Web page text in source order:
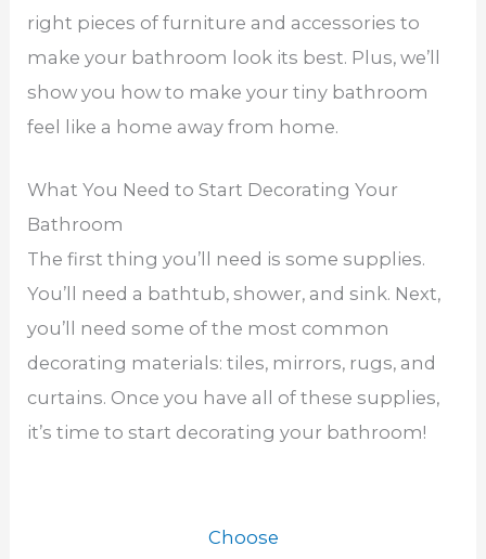
right pieces of furniture and accessories to
make your bathroom look its best. Plus, we’ll
show you how to make your tiny bathroom
feel like a home away from home.
What You Need to Start Decorating Your
Bathroom
The first thing you’ll need is some supplies.
You’ll need a bathtub, shower, and sink. Next,
you’ll need some of the most common
decorating materials: tiles, mirrors, rugs, and
curtains. Once you have all of these supplies,
it’s time to start decorating your bathroom!
Choose